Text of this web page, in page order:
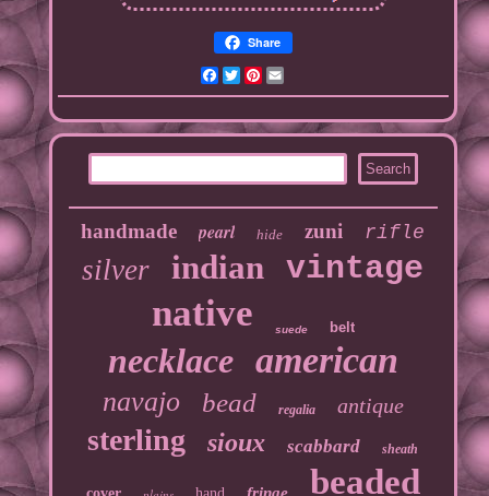
Share
Facebook
TwitterPinterest
handmade pearl hide zuni rifle
silver indian vintage
native suede belt
necklace american
navajo bead regalia antique
sterling sioux scabbard sheath
beaded